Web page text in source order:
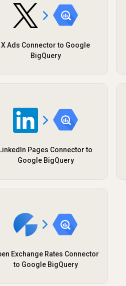
X Ads Connector to Google
BigQuery
Pages Connector to
Google BigQuery
Exchange Rates Connector
to Google BigQuery